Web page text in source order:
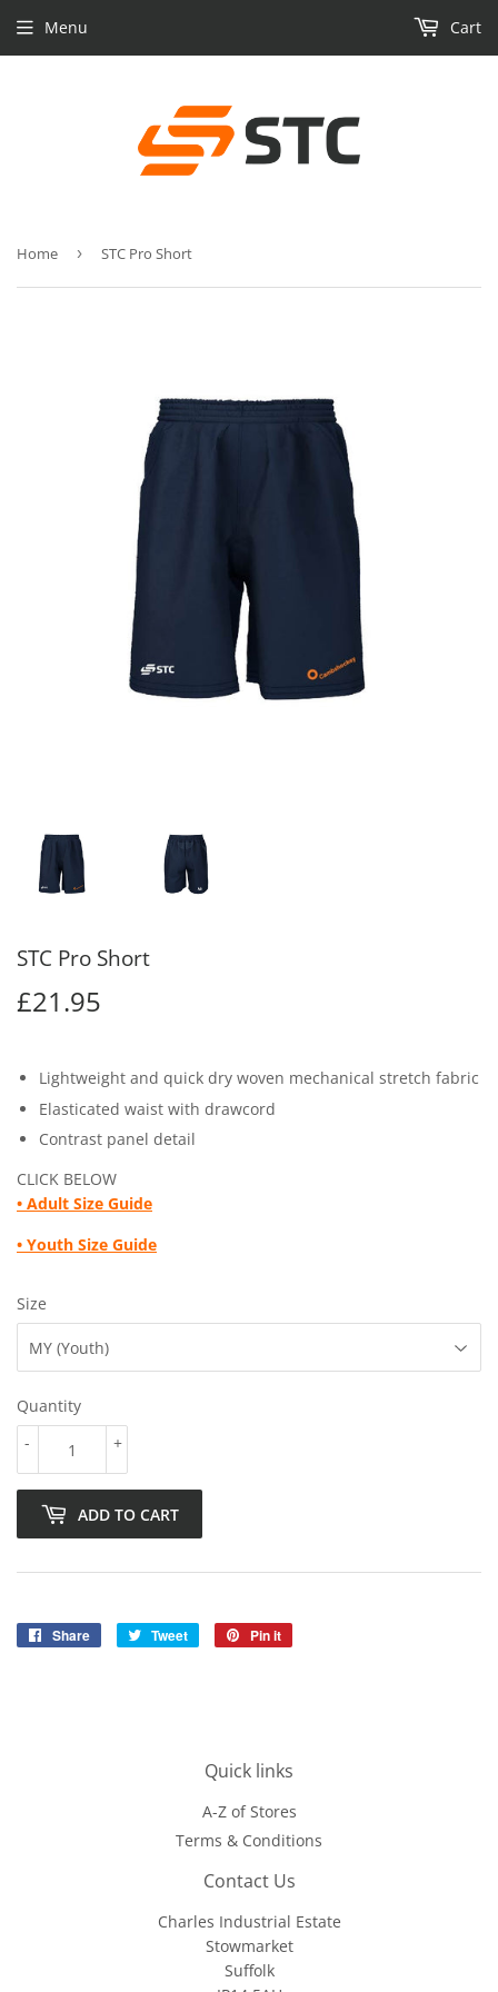
Menu Cart
Home › STC Pro Short
STC Pro Short
£21.95
Lightweight and quick dry woven mechanical stretch fabric
Elasticated waist with drawcord
Contrast panel detail
CLICK BELOW
• Adult Size Guide
• Youth Size Guide
Size
Quantity
+
-
ADD TO CART
Share
Share
Tweet
Tweet
Pin it
Quick links
A-Z of Stores
Terms & Conditions
Contact Us
Charles Industrial Estate
Stowmarket
Suffolk